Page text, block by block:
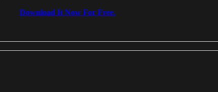
Download It Now For Free.